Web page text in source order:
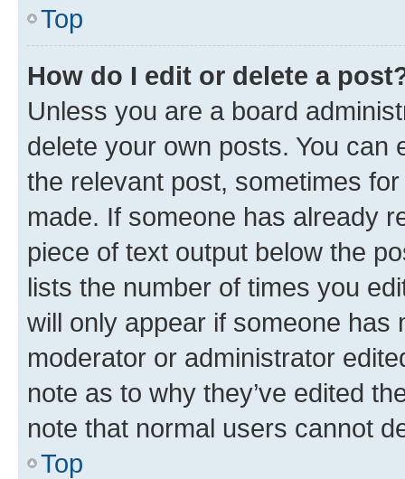
Top
How do I edit or delete a
Unless you are a board
delete your own posts. You can
the relevant post, sometimes
made. If someone has already
piece of text output below the
lists the number of times you
will only appear if someone has
moderator or administrator
note as to why they’ve edited
note that normal users cannot
Top